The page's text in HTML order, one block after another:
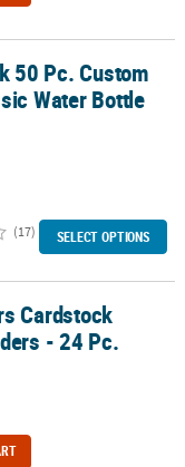
Bottle Labels
50 Pc. Custom
Water Bottle
(17) SELECT OPTIONS
Pc.
Cardstock
- 24 Pc.